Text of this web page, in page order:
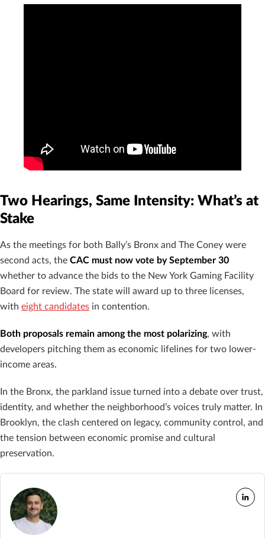
Two Hearings, Same Intensity: What’s at
Stake
As the meetings for both Bally’s Bronx and The Coney were
second acts, the CAC must now vote by September 30
whether to advance the bids to the New York Gaming Facility
Board for review. The state will award up to three licenses,
with eight candidates in contention.
Both proposals remain among the most polarizing, with
developers pitching them as economic lifelines for two lower-
income areas.
In the Bronx, the parkland issue turned into a debate over trust,
identity, and whether the neighborhood’s voices truly matter. In
Brooklyn, the clash centered on legacy, community control, and
the tension between economic promise and cultural
preservation.